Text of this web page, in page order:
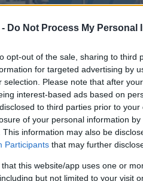
Do Not Process My Personal
opt-out of the sale, sharing to third
for targeted advertising by
selection. Please note that after
interest-based ads based on
to third parties prior to
of your personal information
This information may also be
Participants that may further
that this website/app uses one or
but not limited to your visit
the burning ferry
the Coastguard.
in readiness at the port
food.